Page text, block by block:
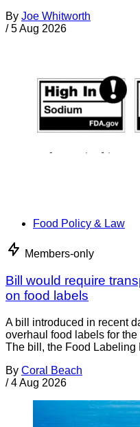
By Joe Whitworth
/ 5 Aug 2026
Food Policy & Law
Members-only
Bill would require
on food labels
A bill introduced in recent
overhaul food labels for
The bill, the Food Labeling
By Coral Beach
/ 4 Aug 2026